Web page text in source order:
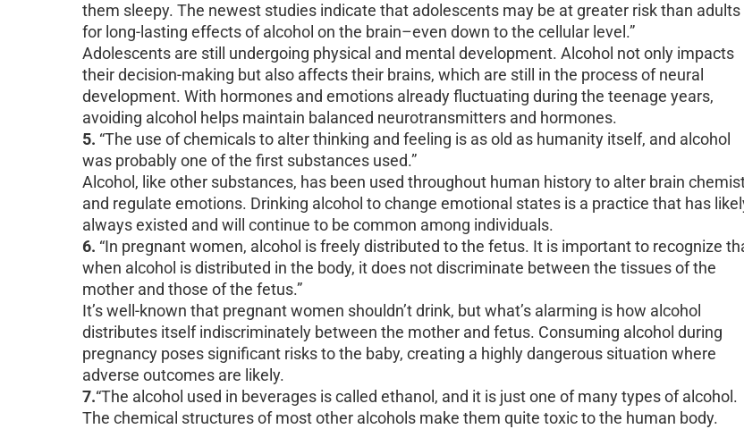
them sleepy. The newest studies indicate that adolescents may be at greater risk than adults
for long-lasting effects of alcohol on the brain–even down to the cellular level.”
Adolescents are still undergoing physical and mental development. Alcohol not only impacts
their decision-making but also affects their brains, which are still in the process of neural
development. With hormones and emotions already fluctuating during the teenage years,
avoiding alcohol helps maintain balanced neurotransmitters and hormones.
5. “The use of chemicals to alter thinking and feeling is as old as humanity itself, and alcohol
was probably one of the first substances used.”
Alcohol, like other substances, has been used throughout human history to alter brain
and regulate emotions. Drinking alcohol to change emotional states is a practice that has
always existed and will continue to be common among individuals.
6. “In pregnant women, alcohol is freely distributed to the fetus. It is important to recognize
when alcohol is distributed in the body, it does not discriminate between the tissues of the
mother and those of the fetus.”
It’s well-known that pregnant women shouldn’t drink, but what’s alarming is how alcohol
distributes itself indiscriminately between the mother and fetus. Consuming alcohol during
pregnancy poses significant risks to the baby, creating a highly dangerous situation where
adverse outcomes are likely.
7.“The alcohol used in beverages is called ethanol, and it is just one of many types of alcohol.
The chemical structures of most other alcohols make them quite toxic to the human body.